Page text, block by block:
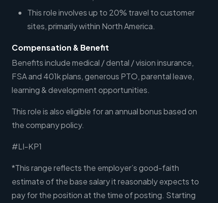
This role involves up to 20% travel to customer
sites, primarily within North America.
Compensation & Benefit
Benefits include medical / dental / vision insurance,
FSA and 401k plans, generous PTO, parental leave,
learning & development opportunities.
This role is also eligible for an annual bonus based on
the company policy.
#LI-KP1
*This range reflects the employer’s good-faith
estimate of the base salary it reasonably expects to
pay for the position at the time of posting. Starting